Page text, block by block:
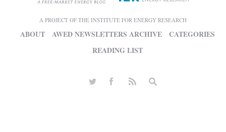
A PROJECT OF THE INSTITUTE FOR ENERGY RESEARCH
ABOUT AWED NEWSLETTERS ARCHIVE
CATEGORIES
READING LIST